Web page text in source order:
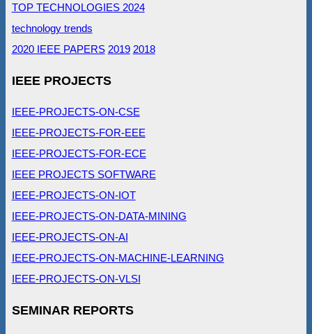
TOP TECHNOLOGIES 2024
technology trends
2020 IEEE PAPERS 2019 2018
IEEE PROJECTS
IEEE-PROJECTS-ON-CSE
IEEE-PROJECTS-FOR-EEE
IEEE-PROJECTS-FOR-ECE
IEEE PROJECTS SOFTWARE
IEEE-PROJECTS-ON-IOT
IEEE-PROJECTS-ON-DATA-MINING
IEEE-PROJECTS-ON-AI
IEEE-PROJECTS-ON-MACHINE-LEARNING
IEEE-PROJECTS-ON-VLSI
SEMINAR REPORTS